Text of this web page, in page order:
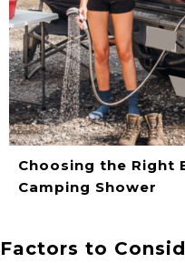
Choosing the Right
Camping Shower
Factors to